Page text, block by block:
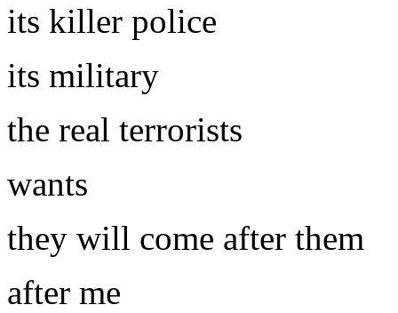
its killer police
its military
the real terrorists
wants
they will come after them
after me